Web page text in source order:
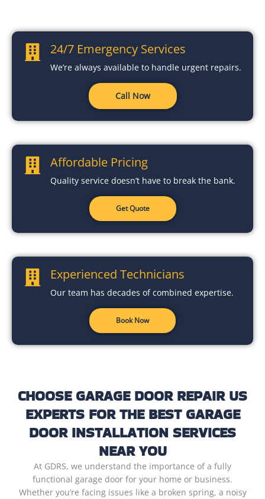
24/7 Emergency Services
We’re always available to handle urgent repairs.
Call Now
Affordable Pricing
Quality service doesn’t have to break the bank.
Get Quote
Experienced Technicians
Our team has decades of combined expertise.
Book Now
CHOOSE GARAGE DOOR REPAIR US
EXPERTS FOR THE BEST GARAGE
DOOR INSTALLATION SERVICES
NEAR YOU
At GDRS, we understand the importance of a fully
functional garage door for your home or business.
Whether you’re facing issues like a broken spring, a noisy